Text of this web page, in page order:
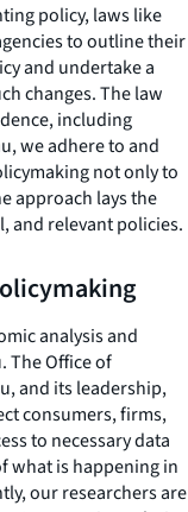
policy, laws like
to outline their
and undertake a
changes. The law
including
we adhere to and
not only to
approach lays the
and relevant policies.
analysis and
The Office of
and its leadership,
consumers, firms,
to necessary data
what is happening in
our researchers are